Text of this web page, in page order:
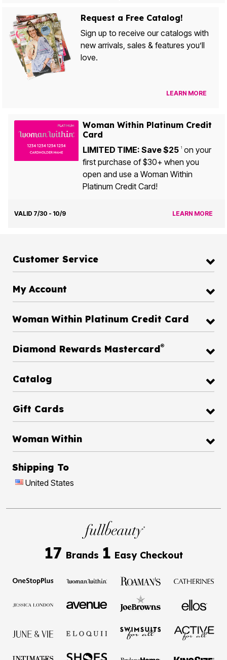
Request a Free Catalog!
Sign up to receive our catalogs with
new arrivals, sales & features you’ll
love.
LEARN MORE
Woman Within Platinum Credit
Card
LIMITED TIME: Save $25 1on your
first purchase of $30+ when you
open and use a Woman Within
Platinum Credit Card!
VALID 7/30 - 10/9 LEARN MORE
Customer Service
My Account
Woman Within Platinum Credit Card
Diamond Rewards Mastercard®
Catalog
Gift Cards
Woman Within
Shipping To
United States
17 Brands 1 Easy Checkout